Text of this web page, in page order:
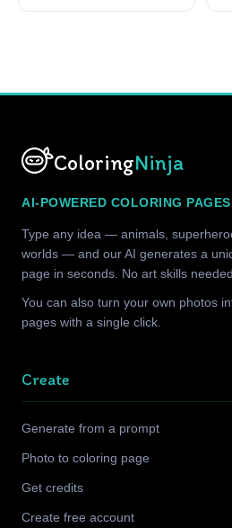
ColoringNinja
AI-POWERED COLORING
Type any idea — animals,
worlds — and our AI generates a
page in seconds. No art skills needed.
You can also turn your own photos
pages with a single click.
Create
Generate from a prompt
Photo to coloring page
Get credits
Create free account